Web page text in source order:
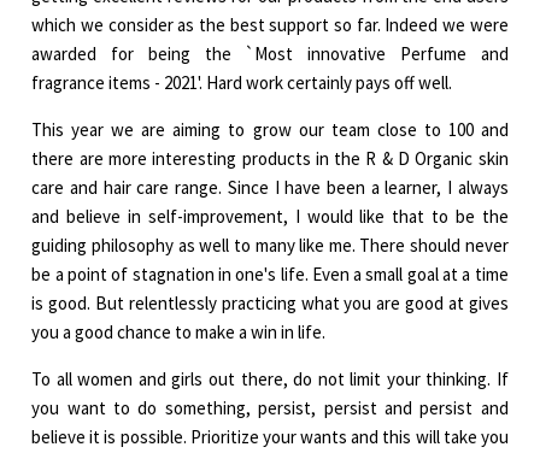
which we consider as the best support so far. Indeed we were
awarded for being the `Most innovative Perfume and
fragrance items - 2021'. Hard work certainly pays off well.
This year we are aiming to grow our team close to 100 and
there are more interesting products in the R & D Organic skin
care and hair care range. Since I have been a learner, I always
and believe in self-improvement, I would like that to be the
guiding philosophy as well to many like me. There should never
be a point of stagnation in one's life. Even a small goal at a time
is good. But relentlessly practicing what you are good at gives
you a good chance to make a win in life.
To all women and girls out there, do not limit your thinking. If
you want to do something, persist, persist and persist and
believe it is possible. Prioritize your wants and this will take you